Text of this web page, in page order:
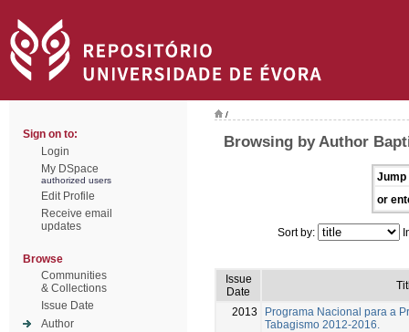
Sign on to:
Login
My DSpace
authorized users
Edit Profile
Receive email
updates
Browse
Communities
& Collections
Issue Date
Author
/
Browsing by Author
Jump
or
Sort by:
Issue
Date
2013
Programa Nacional para a
Tabagismo 2012-2016.